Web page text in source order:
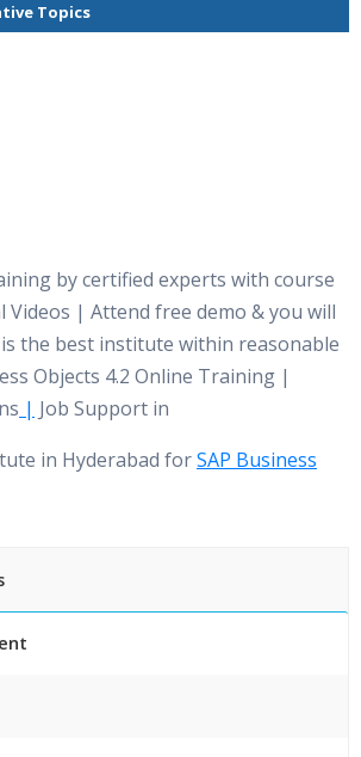
Topics
by certified experts with course
| Attend free demo & you will
the best institute within reasonable
Objects 4.2 Online Training |
| Job Support in
in Hyderabad forSAP Business